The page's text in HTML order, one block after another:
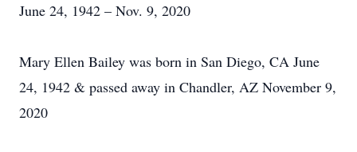
June 24, 1942 – Nov. 9, 2020
Mary Ellen Bailey was born in San Diego, CA June
24, 1942 & passed away in Chandler, AZ November 9,
2020